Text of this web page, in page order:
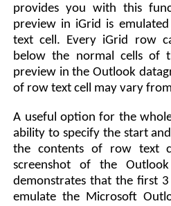
provides you with this
preview in iGrid is
text cell. Every iGrid row
below the normal cells of
preview in the Outlook
of row text cell may vary
A useful option for the
ability to specify the start
the contents of row text
screenshot of the
demonstrates that the first
emulate the Microsoft